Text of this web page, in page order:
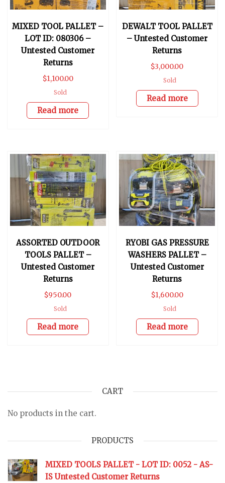
MIXED TOOL PALLET –
LOT ID: 080306 –
Untested Customer
Returns
$1,100.00
Sold
Read more
DEWALT TOOL PALLET
– Untested Customer
Returns
$3,000.00
Sold
Read more
ASSORTED OUTDOOR
TOOLS PALLET –
Untested Customer
Returns
$950.00
Sold
Read more
RYOBI GAS PRESSURE
WASHERS PALLET –
Untested Customer
Returns
$1,600.00
Sold
Read more
CART
No products in the cart.
PRODUCTS
MIXED TOOLS PALLET - LOT ID: 0052 - AS-
IS Untested Customer Returns